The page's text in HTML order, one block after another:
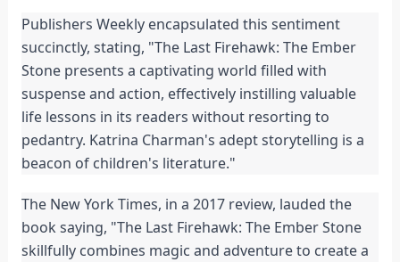
Publishers Weekly encapsulated this sentiment
succinctly, stating, "The Last Firehawk: The Ember
Stone presents a captivating world filled with
suspense and action, effectively instilling valuable
life lessons in its readers without resorting to
pedantry. Katrina Charman's adept storytelling is a
beacon of children's literature."
The New York Times, in a 2017 review, lauded the
book saying, "The Last Firehawk: The Ember Stone
skillfully combines magic and adventure to create a